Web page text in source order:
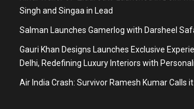
Singh and Singaa in Lead
Salman Launches Gamerlog with Darsheel
Gauri Khan Designs Launches Exclusive
Delhi, Redefining Luxury Interiors with
Air India Crash: Survivor Ramesh Kumar Calls